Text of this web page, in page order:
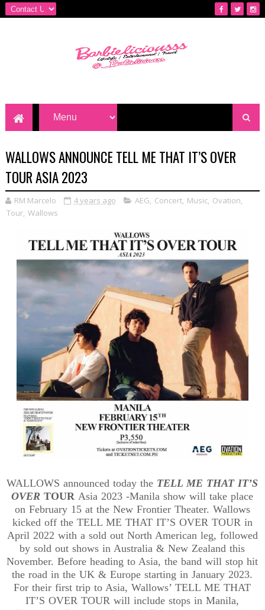
WALLOWS ANNOUNCE TELL ME THAT IT’S OVER
TOUR ASIA 2023
RM Marcelo 4 years ago AEG, Concert, Music, Ovation,
Tour, Wallows
WALLOWS announced today the TELL ME THAT IT’S
OVER TOURAsia 2023 -Manila show will take place
on February 15 at the New Frontier Theater. Wallows
kicked off the TELL ME THAT IT’S OVER TOUR in
April 2022 with a sold out North American leg, followed
by sold out shows in Australia & New Zealand this
November. Before heading to Asia, the band will stop hit
the road in the UK & Europe starting in January 2023.
For their first trip to Asia, Wallows’ TELL ME THAT
IT’S OVER TOUR will include stops in Manila,